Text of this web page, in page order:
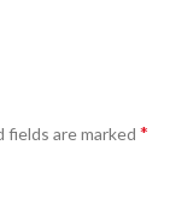
fields are marked *